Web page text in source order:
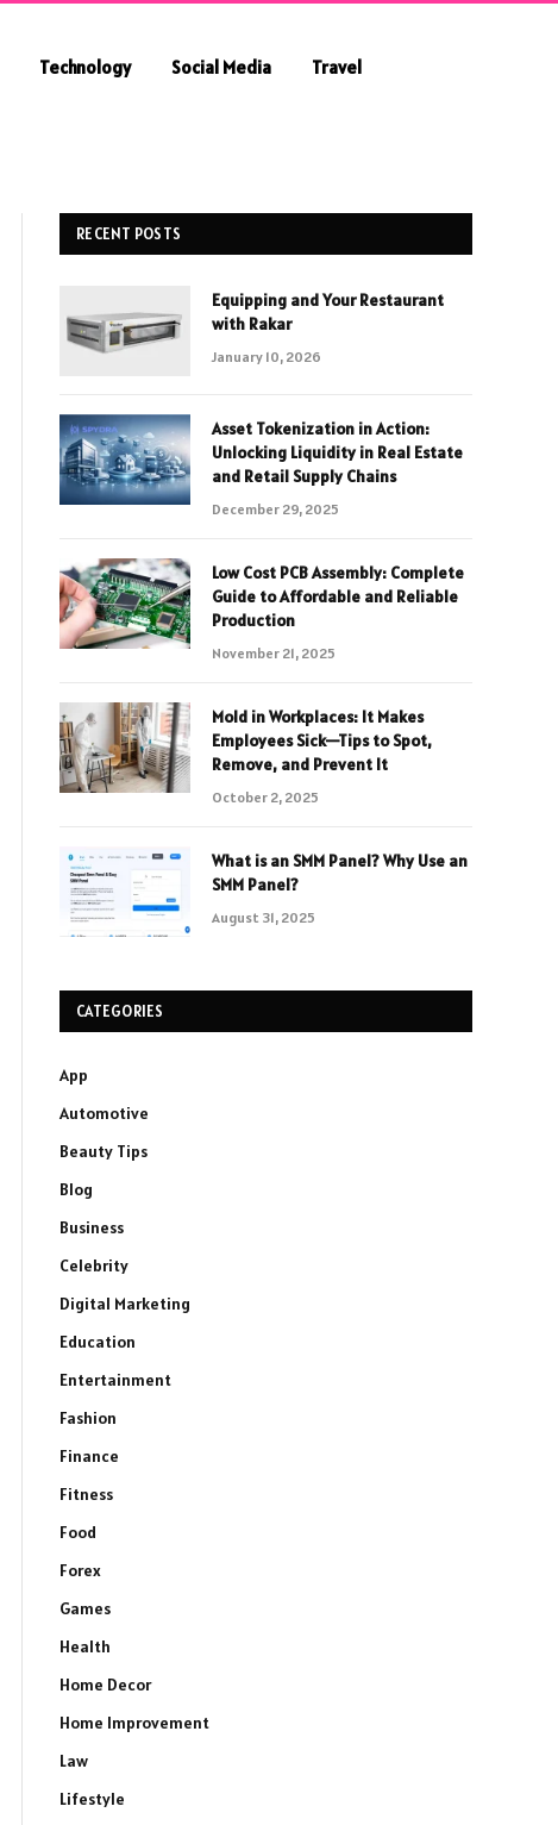
Technology Social Media Travel
RECENT POSTS
Equipping and Your Restaurant
with Rakar
January 10, 2026
Asset Tokenization in Action:
Unlocking Liquidity in Real Estate
and Retail Supply Chains
December 29, 2025
Low Cost PCB Assembly: Complete
Guide to Affordable and Reliable
Production
November 21, 2025
Mold in Workplaces: It Makes
Employees Sick—Tips to Spot,
Remove, and Prevent It
October 2, 2025
What is an SMM Panel? Why Use an
SMM Panel?
August 31, 2025
CATEGORIES
App
Automotive
Beauty Tips
Blog
Business
Celebrity
Digital Marketing
Education
Entertainment
Fashion
Finance
Fitness
Food
Forex
Games
Health
Home Decor
Home Improvement
Law
Lifestyle